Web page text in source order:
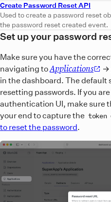
Create Password Reset API
Used to create a password reset
the password reset created event.
Set up your password
Make sure you have the
navigating toApplications →
in the dashboard. The default
resetting passwords. If you
authentication UI, make sure
your end to capture the token
to reset the password.